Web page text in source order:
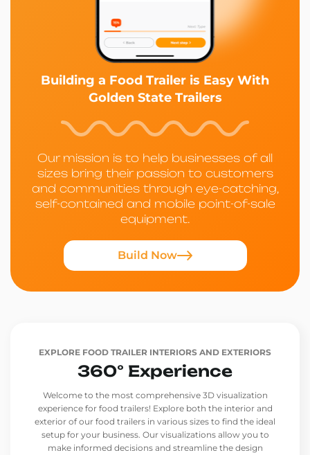
Building a Food Trailer is Easy With
Golden State Trailers
Our mission is to help businesses of all
sizes bring their passion to customers
and communities through eye-catching,
self-contained and mobile point-of-sale
equipment.
Build Now
EXPLORE FOOD TRAILER INTERIORS AND EXTERIORS
360° Experience
Welcome to the most comprehensive 3D visualization
experience for food trailers! Explore both the interior and
exterior of our food trailers in various sizes to find the ideal
setup for your business. Our visualizations allow you to
make informed decisions and streamline the design